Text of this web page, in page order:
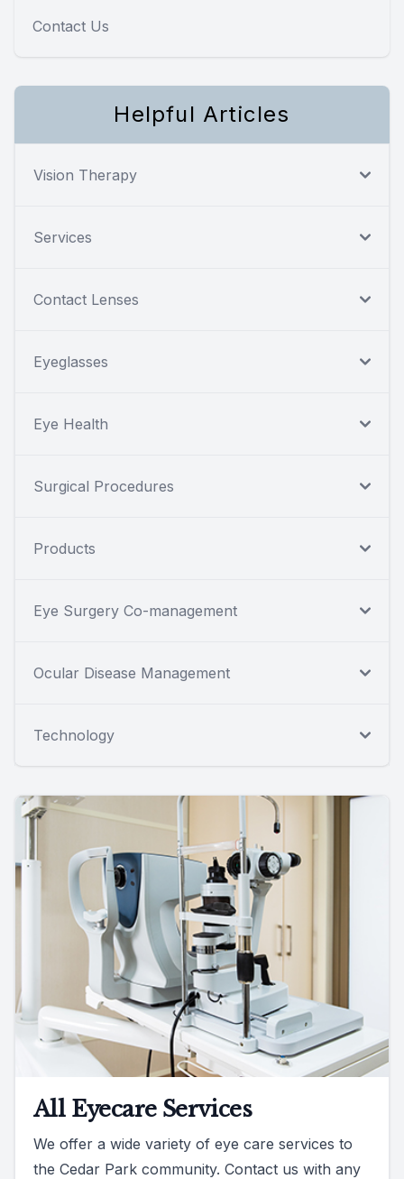
Contact Us
Helpful Articles
Vision Therapy
Services
Contact Lenses
Eyeglasses
Eye Health
Surgical Procedures
Products
Eye Surgery Co-management
Ocular Disease Management
Technology
All Eyecare Services
We offer a wide variety of eye care services to
the Cedar Park community. Contact us with any